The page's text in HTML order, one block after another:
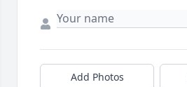
Add Photos